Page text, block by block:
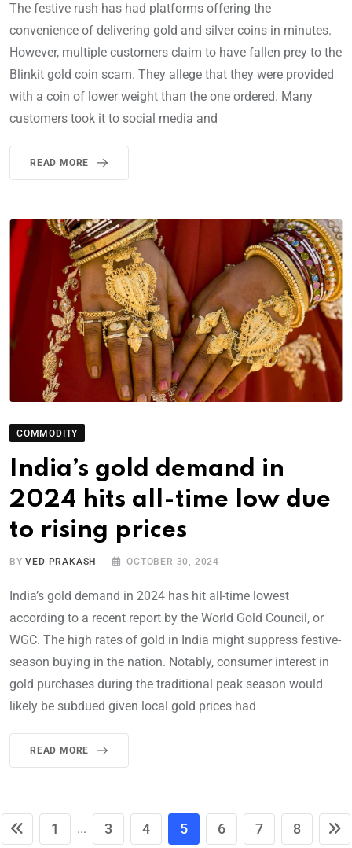
The festive rush has had platforms offering the
convenience of delivering gold and silver coins in minutes.
However, multiple customers claim to have fallen prey to the
Blinkit gold coin scam. They allege that they were provided
with a coin of lower weight than the one ordered. Many
customers took it to social media and
READ MORE
COMMODITY
India’s gold demand in
2024 hits all-time low due
to rising prices
BYVED PRAKASH OCTOBER 30, 2024
India’s gold demand in 2024 has hit all-time lowest
according to a recent report by the World Gold Council, or
WGC. The high rates of gold in India might suppress festive-
season buying in the nation. Notably, consumer interest in
gold purchases during the traditional peak season would
likely be subdued given local gold prices had
READ MORE
1 ... 3 4 5 6 7 8